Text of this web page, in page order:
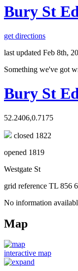
Bury St
get directions
last updated Feb 8th,
Something we've got
Bury St
52.2406,0.7175
closed 1822
opened 1819
Westgate St
grid reference TL 856
No information
Map
interactive map